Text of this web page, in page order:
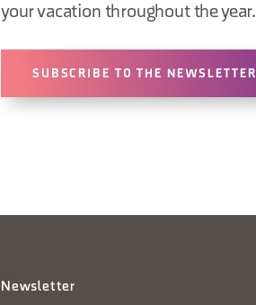
your vacation throughout the year.
SUBSCRIBE TO THE NEWSLETTER
Newsletter